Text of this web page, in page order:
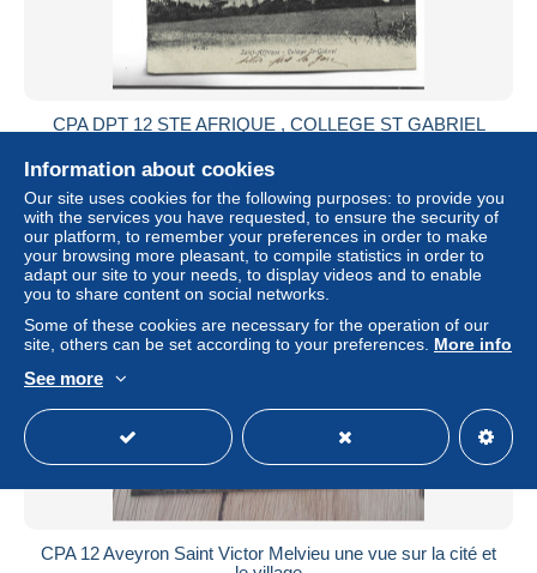
CPA DPT 12 STE AFRIQUE , COLLEGE ST GABRIEL
± US$7.51
Status Private individual
CPA 12 Aveyron Saint Victor Melvieu une vue sur la cité et
Information about cookies
Our site uses cookies for the following purposes: to provide you
with the services you have requested, to ensure the security of
our platform, to remember your preferences in order to make
your browsing more pleasant, to compile statistics in order to
adapt our site to your needs, to display videos and to enable
you to share content on social networks.
Some of these cookies are necessary for the operation of our
site, others can be set according to your preferences. More info
See more